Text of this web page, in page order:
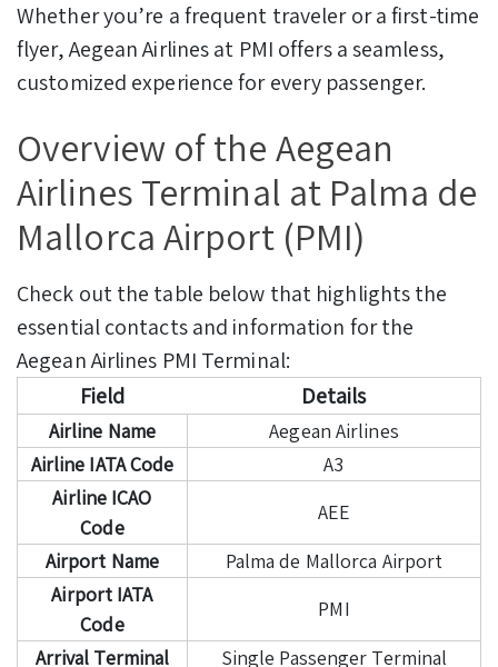
Whether you’re a frequent traveler or a first-time
flyer, Aegean Airlines at PMI offers a seamless,
customized experience for every passenger.
Overview of the Aegean
Airlines Terminal at Palma de
Mallorca Airport (PMI)
Check out the table below that highlights the
essential contacts and information for the
Aegean Airlines PMI Terminal:
Field
Details
Airline Name
Aegean Airlines
Airline IATA Code
A3
Airline ICAO
Code
AEE
Airport Name
Palma de Mallorca Airport
Airport IATA
Code
PMI
Arrival Terminal
Single Passenger Terminal